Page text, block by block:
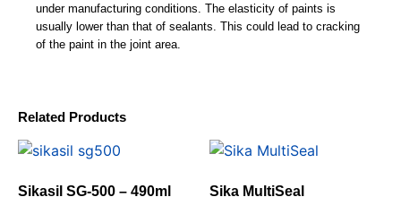
under manufacturing conditions. The elasticity of paints is
usually lower than that of sealants. This could lead to cracking
of the paint in the joint area.
Related Products
Sikasil SG-500 – 490ml Sika MultiSeal